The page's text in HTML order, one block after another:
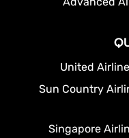
United
Sun Country
Singapore